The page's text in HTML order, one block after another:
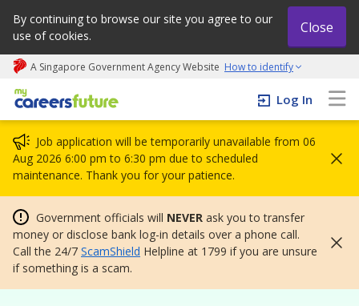
By continuing to browse our site you agree to our
use of cookies.
Close
A Singapore Government Agency Website How to identify
My careers future | An adapt and grow initiative
Log In
Job application will be temporarily unavailable from 06
Aug 2026 6:00 pm to 6:30 pm due to scheduled
maintenance. Thank you for your patience.
Government officials will NEVER ask you to transfer
money or disclose bank log-in details over a phone call.
Call the 24/7 ScamShield Helpline at 1799 if you are unsure
if something is a scam.